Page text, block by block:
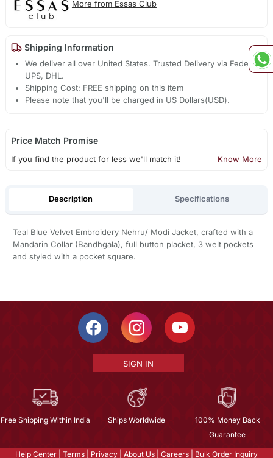
More from Essas Club
Shipping Information
We deliver all over United States. Trusted Delivery via Fedex,
UPS, DHL.
Shipping Cost: FREE shipping on this item
Please note that you'll be charged in US Dollars(USD).
Price Match Promise
If you find the product for less we'll match it! Know More
Description Specifications
Teal Blue Velvet Embroidery Nehru/ Modi Jacket, crafted with a
Mandarin Collar (Bandhgala), full button placket, 3 welt pockets
and styled with a pocket square.
SIGN IN
Free Shipping Within India Ships Worldwide
100% Money Back
Guarantee
Help Center Terms Privacy About Us Careers Bulk Order Inquiry